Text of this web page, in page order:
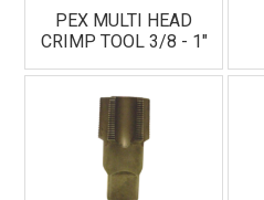
PEX MULTI HEAD
CRIMP TOOL 3/8 - 1"